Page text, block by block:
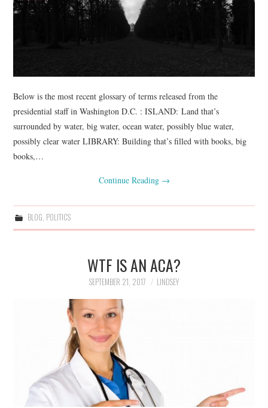
Below is the most recent glossary of terms released from the
presidential staff in Washington D.C. : ISLAND: Land that’s
surrounded by water, big water, ocean water, possibly blue water,
possibly clear water LIBRARY: Building that’s filled with books, big
books,…
Continue Reading →
BLOG, POLITICS
WTF IS AN ACA?
SEPTEMBER 21, 2017 LINDSEY